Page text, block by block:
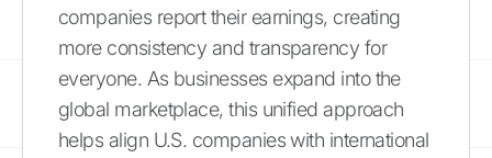
companies report their earnings, creating
more consistency and transparency for
everyone. As businesses expand into the
global marketplace, this unified approach
helps align U.S. companies with international